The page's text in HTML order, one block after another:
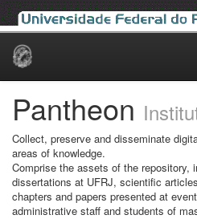
Skip
Pantheon
Collect, preserve and disseminate
areas of knowledge.
Comprise the assets of the repository,
dissertations at UFRJ, scientific
chapters and papers presented at
administrative staff and students of